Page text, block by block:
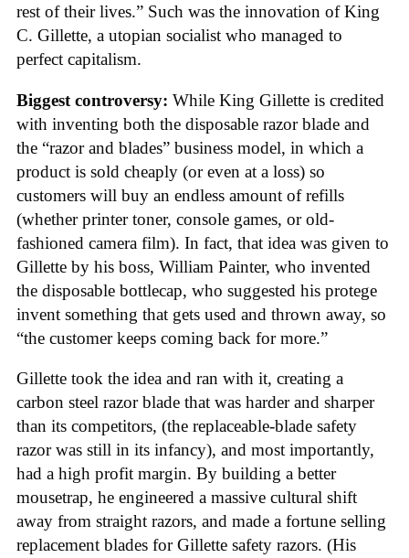
rest of their lives.” Such was the innovation of King
C. Gillette, a utopian socialist who managed to
perfect capitalism.
Biggest controversy: While King Gillette is credited
with inventing both the disposable razor blade and
the “razor and blades” business model, in which a
product is sold cheaply (or even at a loss) so
customers will buy an endless amount of refills
(whether printer toner, console games, or old-
fashioned camera film). In fact, that idea was given to
Gillette by his boss, William Painter, who invented
the disposable bottlecap, who suggested his protege
invent something that gets used and thrown away, so
“the customer keeps coming back for more.”
Gillette took the idea and ran with it, creating a
carbon steel razor blade that was harder and sharper
than its competitors, (the replaceable-blade safety
razor was still in its infancy), and most importantly,
had a high profit margin. By building a better
mousetrap, he engineered a massive cultural shift
away from straight razors, and made a fortune selling
replacement blades for Gillette safety razors. (His